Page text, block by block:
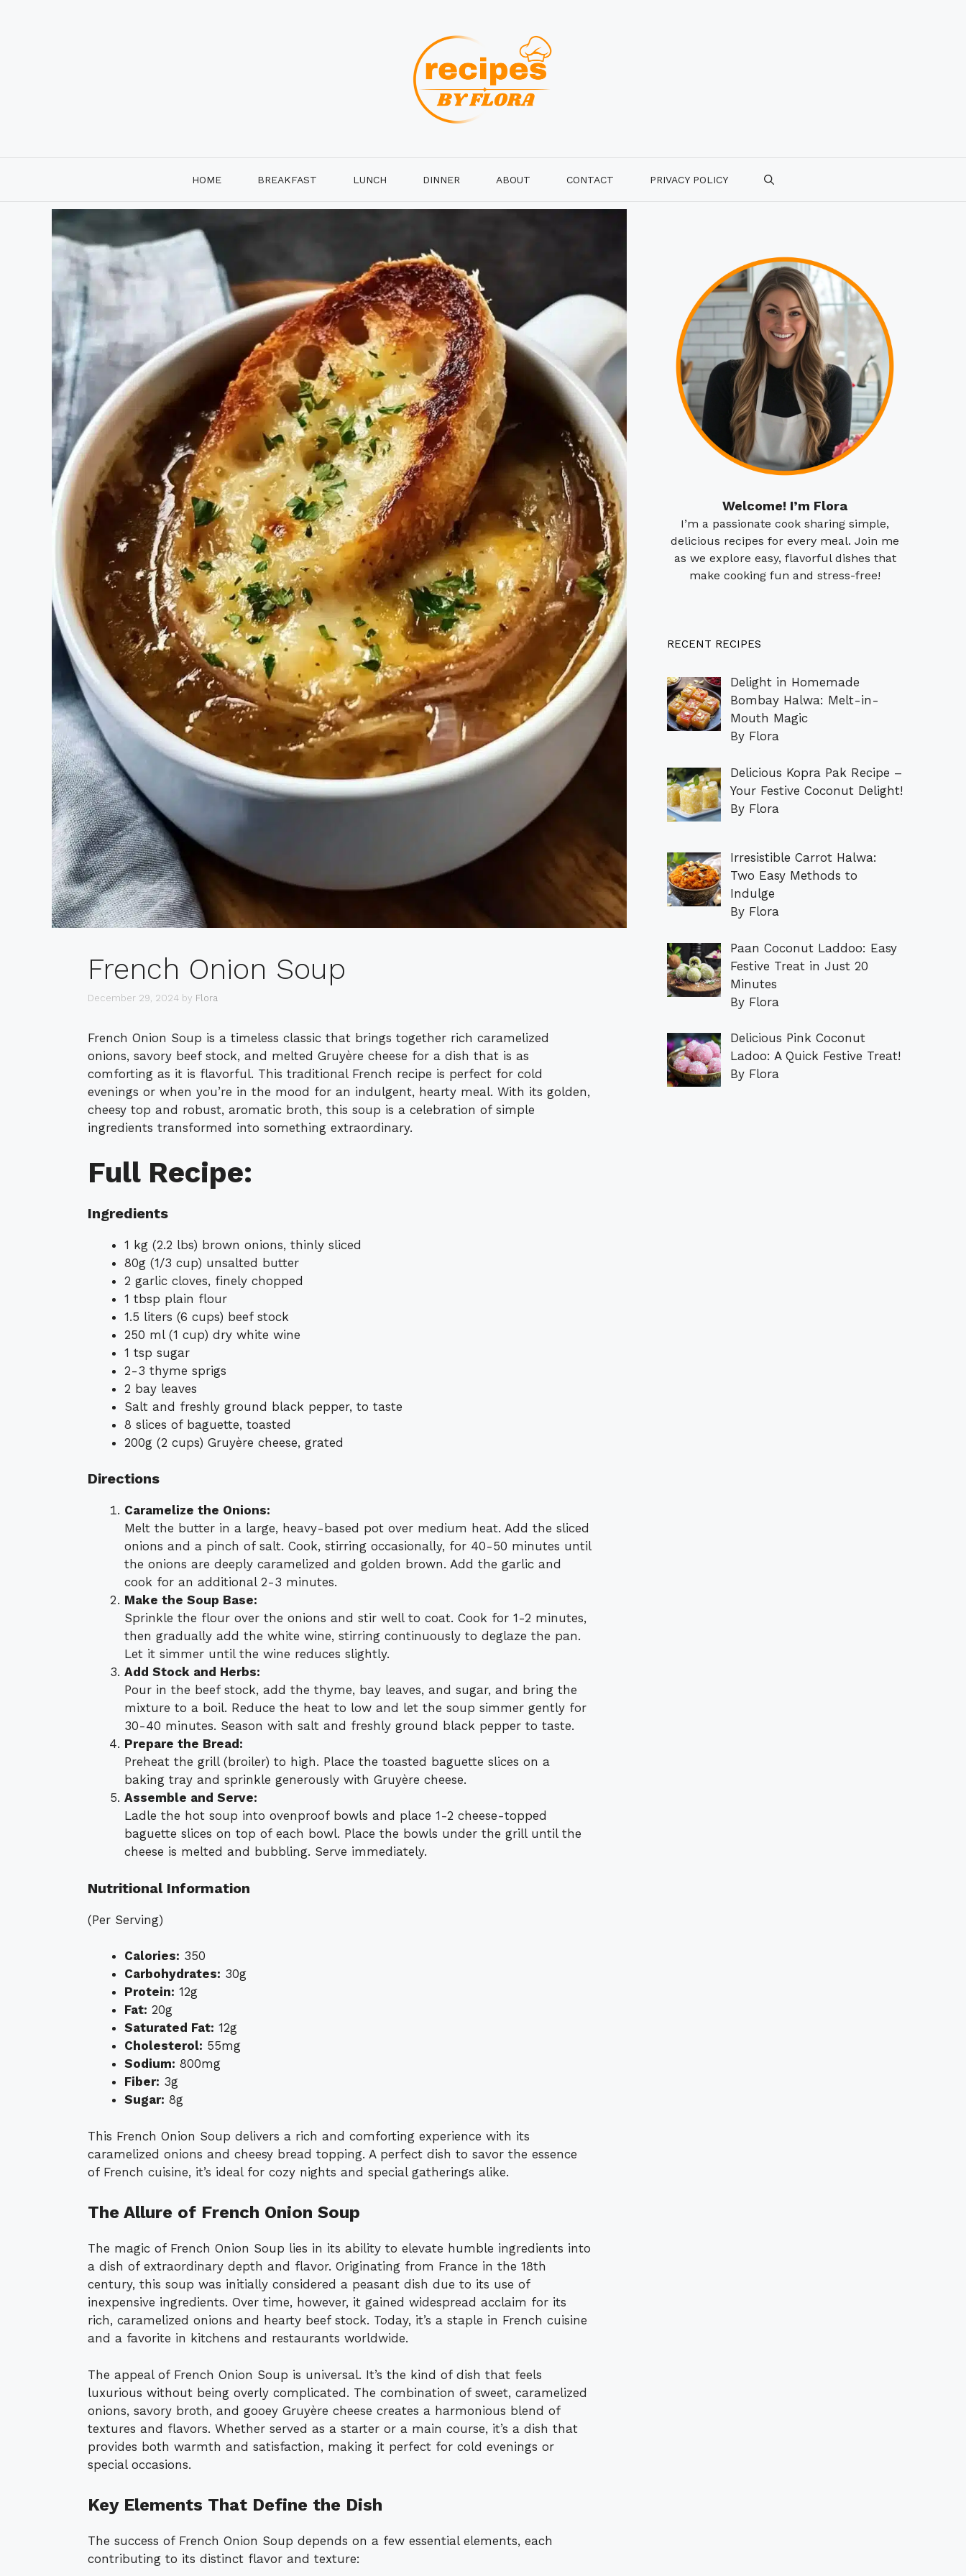
HOME BREAKFAST LUNCH DINNER ABOUT CONTACT PRIVACY POLICY
French Onion Soup
December 29, 2024 by Flora
French Onion Soup is a timeless classic that brings together rich caramelized
onions, savory beef stock, and melted Gruyère cheese for a dish that is as
comforting as it is flavorful. This traditional French recipe is perfect for cold
evenings or when you’re in the mood for an indulgent, hearty meal. With its golden,
cheesy top and robust, aromatic broth, this soup is a celebration of simple
ingredients transformed into something extraordinary.
Full Recipe:
Ingredients
1 kg (2.2 lbs) brown onions, thinly sliced
80g (1/3 cup) unsalted butter
2 garlic cloves, finely chopped
1 tbsp plain flour
1.5 liters (6 cups) beef stock
250 ml (1 cup) dry white wine
1 tsp sugar
2-3 thyme sprigs
2 bay leaves
Salt and freshly ground black pepper, to taste
8 slices of baguette, toasted
200g (2 cups) Gruyère cheese, grated
Directions
Caramelize the Onions:
Melt the butter in a large, heavy-based pot over medium heat. Add the sliced
onions and a pinch of salt. Cook, stirring occasionally, for 40-50 minutes until
the onions are deeply caramelized and golden brown. Add the garlic and
cook for an additional 2-3 minutes.
Make the Soup Base:
Sprinkle the flour over the onions and stir well to coat. Cook for 1-2 minutes,
then gradually add the white wine, stirring continuously to deglaze the pan.
Let it simmer until the wine reduces slightly.
Add Stock and Herbs:
Pour in the beef stock, add the thyme, bay leaves, and sugar, and bring the
mixture to a boil. Reduce the heat to low and let the soup simmer gently for
30-40 minutes. Season with salt and freshly ground black pepper to taste.
Prepare the Bread:
Preheat the grill (broiler) to high. Place the toasted baguette slices on a
baking tray and sprinkle generously with Gruyère cheese.
Assemble and Serve:
Ladle the hot soup into ovenproof bowls and place 1-2 cheese-topped
baguette slices on top of each bowl. Place the bowls under the grill until the
cheese is melted and bubbling. Serve immediately.
Nutritional Information
(Per Serving)
Calories: 350
Carbohydrates: 30g
Protein: 12g
Fat: 20g
Saturated Fat: 12g
Cholesterol: 55mg
Sodium: 800mg
Fiber: 3g
Sugar: 8g
This French Onion Soup delivers a rich and comforting experience with its
caramelized onions and cheesy bread topping. A perfect dish to savor the essence
of French cuisine, it’s ideal for cozy nights and special gatherings alike.
The Allure of French Onion Soup
The magic of French Onion Soup lies in its ability to elevate humble ingredients into
a dish of extraordinary depth and flavor. Originating from France in the 18th
century, this soup was initially considered a peasant dish due to its use of
inexpensive ingredients. Over time, however, it gained widespread acclaim for its
rich, caramelized onions and hearty beef stock. Today, it’s a staple in French cuisine
and a favorite in kitchens and restaurants worldwide.
The appeal of French Onion Soup is universal. It’s the kind of dish that feels
luxurious without being overly complicated. The combination of sweet, caramelized
onions, savory broth, and gooey Gruyère cheese creates a harmonious blend of
textures and flavors. Whether served as a starter or a main course, it’s a dish that
provides both warmth and satisfaction, making it perfect for cold evenings or
special occasions.
Key Elements That Define the Dish
The success of French Onion Soup depends on a few essential elements, each
contributing to its distinct flavor and texture:
Welcome! I’m Flora
I’m a passionate cook sharing simple,
delicious recipes for every meal. Join me
as we explore easy, flavorful dishes that
make cooking fun and stress-free!
RECENT RECIPES
Delight in Homemade
Bombay Halwa: Melt-in-
Mouth Magic
By Flora
Delicious Kopra Pak Recipe –
Your Festive Coconut Delight!
By Flora
Irresistible Carrot Halwa:
Two Easy Methods to
Indulge
By Flora
Paan Coconut Laddoo: Easy
Festive Treat in Just 20
Minutes
By Flora
Delicious Pink Coconut
Ladoo: A Quick Festive Treat!
By Flora